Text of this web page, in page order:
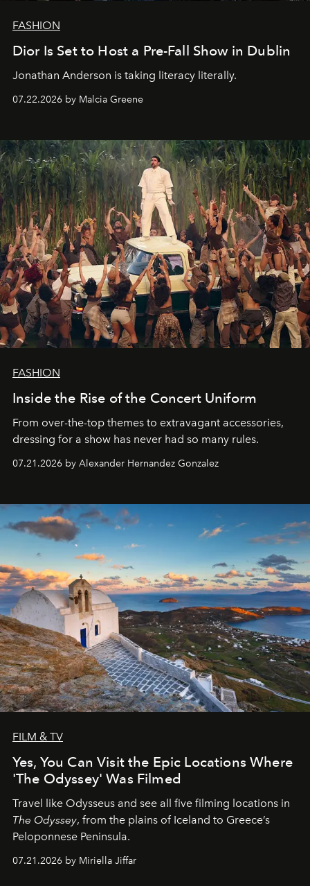
FASHION
Dior Is Set to Host a Pre-Fall Show in Dublin
Jonathan Anderson is taking literacy literally.
07.22.2026 by Malcia Greene
FASHION
Inside the Rise of the Concert Uniform
From over-the-top themes to extravagant accessories,
dressing for a show has never had so many rules.
07.21.2026 by Alexander Hernandez Gonzalez
FILM & TV
Yes, You Can Visit the Epic Locations Where
'The Odyssey' Was Filmed
Travel like Odysseus and see all five filming locations in
The Odyssey, from the plains of Iceland to Greece’s
Peloponnese Peninsula.
07.21.2026 by Miriella Jiffar